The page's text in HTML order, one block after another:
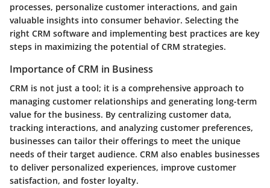
processes, personalize customer interactions, and gain
valuable insights into consumer behavior. Selecting the
right CRM software and implementing best practices are key
steps in maximizing the potential of CRM strategies.
Importance of CRM in Business
CRM is not just a tool; it is a comprehensive approach to
managing customer relationships and generating long-term
value for the business. By centralizing customer data,
tracking interactions, and analyzing customer preferences,
businesses can tailor their offerings to meet the unique
needs of their target audience. CRM also enables businesses
to deliver personalized experiences, improve customer
satisfaction, and foster loyalty.